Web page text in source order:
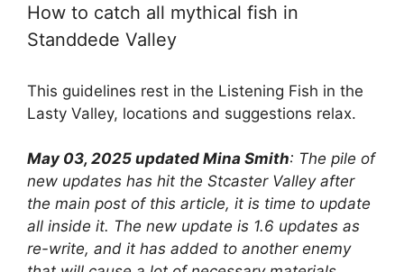
How to catch all mythical fish in
Standdede Valley
This guidelines rest in the Listening Fish in the
Lasty Valley, locations and suggestions relax.
May 03, 2025 updated Mina Smith: The pile of
new updates has hit the Stcaster Valley after
the main post of this article, it is time to update
all inside it. The new update is 1.6 updates as
re-write, and it has added to another enemy